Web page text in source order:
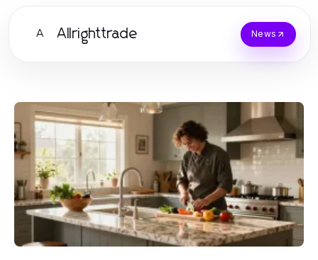
A Allrighttrade News